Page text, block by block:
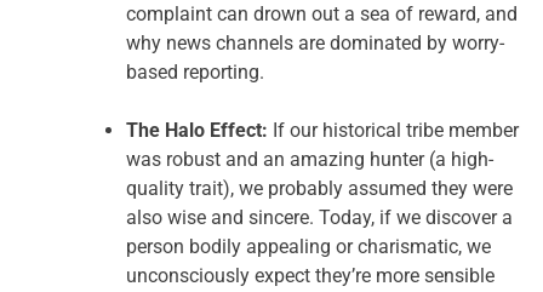
complaint can drown out a sea of reward, and
why news channels are dominated by worry-
based reporting.
The Halo Effect: If our historical tribe member
was robust and an amazing hunter (a high-
quality trait), we probably assumed they were
also wise and sincere. Today, if we discover a
person bodily appealing or charismatic, we
unconsciously expect they’re more sensible